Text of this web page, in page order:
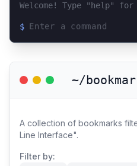
Welcome! Type "help" for
$
~/
A collection of bookmarks
Line Interface".
Filter by: